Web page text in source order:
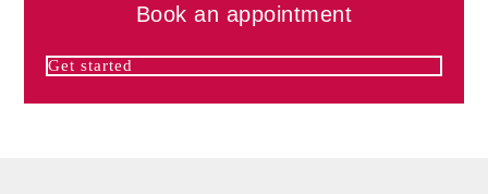
Book an appointment
Get started